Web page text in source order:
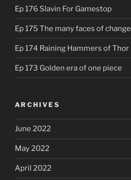
Ep 176 Slavin For Gamestop
Ep 175 The many faces of change
Ep 174 Raining Hammers of Thor
Ep 173 Golden era of one piece
ARCHIVES
June 2022
May 2022
April 2022